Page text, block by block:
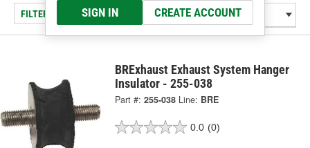
SIGN IN CREATE ACCOUNT
FILTER/REFINE
BRExhaust Exhaust System Hanger
Insulator - 255-038
Part #: 255-038 Line: BRE
0.0 (0)